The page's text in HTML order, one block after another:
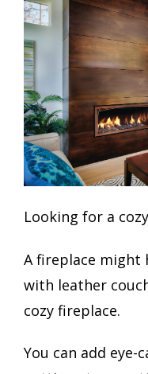
Looking for a
A fireplace might
with leather
cozy fireplace.
You can add